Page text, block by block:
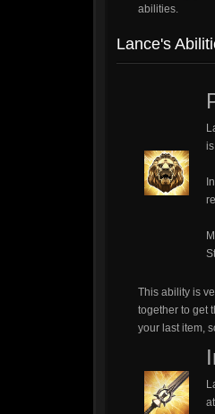
abilities.
Lance's
This ability is
together to get
your last item,